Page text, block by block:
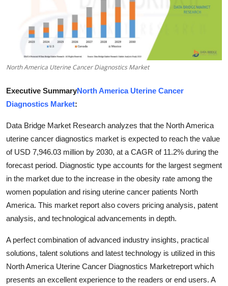
Crypto
Education
Business
Finance
General
Press Release
North America Uterine Cancer Diagnostics Market
Executive SummaryNorth America Uterine Cancer
Diagnostics Market:
Data Bridge Market Research analyzes that the North America
uterine cancer diagnostics market is expected to reach the value
of USD 7,946.03 million by 2030, at a CAGR of 11.2% during the
forecast period. Diagnostic type accounts for the largest segment
in the market due to the increase in the obesity rate among the
women population and rising uterine cancer patients North
America. This market report also covers pricing analysis, patent
analysis, and technological advancements in depth.
A perfect combination of advanced industry insights, practical
solutions, talent solutions and latest technology is utilized in this
North America Uterine Cancer Diagnostics Marketreport which
presents an excellent experience to the readers or end users. A